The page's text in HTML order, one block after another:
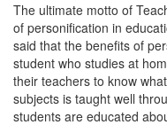
The ultimate motto of
of personification in
said that the benefits of
student who studies at
their teachers to know
subjects is taught well
students are educated